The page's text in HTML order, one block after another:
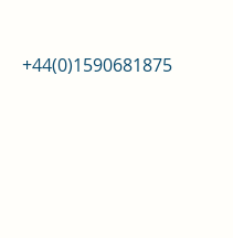
+44(0)1590681875